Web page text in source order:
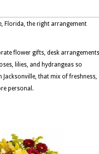
Florida, the right arrangement
flower gifts, desk
lilies, and hydrangeas so
that mix of freshness,
personal.